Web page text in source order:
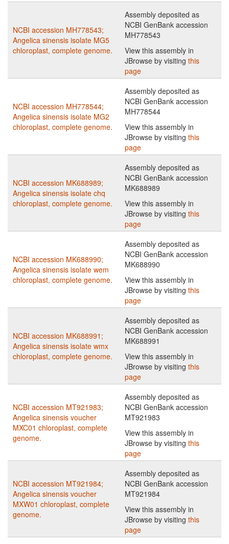
NCBI accession MH778543;
Angelica sinensis isolate MG5
chloroplast, complete genome.
Assembly deposited as
NCBI GenBank accession
MH778543
View this assembly in
JBrowse by visiting this
page
NCBI accession MH778544;
Angelica sinensis isolate MG2
chloroplast, complete genome.
Assembly deposited as
NCBI GenBank accession
MH778544
View this assembly in
JBrowse by visiting this
page
NCBI accession MK688989;
Angelica sinensis isolate chq
chloroplast, complete genome.
Assembly deposited as
NCBI GenBank accession
MK688989
View this assembly in
JBrowse by visiting this
page
NCBI accession MK688990;
Angelica sinensis isolate wem
chloroplast, complete genome.
Assembly deposited as
NCBI GenBank accession
MK688990
View this assembly in
JBrowse by visiting this
page
NCBI accession MK688991;
Angelica sinensis isolate wmx
chloroplast, complete genome.
Assembly deposited as
NCBI GenBank accession
MK688991
View this assembly in
JBrowse by visiting this
page
NCBI accession MT921983;
Angelica sinensis voucher
MXC01 chloroplast, complete
genome.
Assembly deposited as
NCBI GenBank accession
MT921983
View this assembly in
JBrowse by visiting this
page
NCBI accession MT921984;
Angelica sinensis voucher
MXW01 chloroplast, complete
genome.
Assembly deposited as
NCBI GenBank accession
MT921984
View this assembly in
JBrowse by visiting this
page